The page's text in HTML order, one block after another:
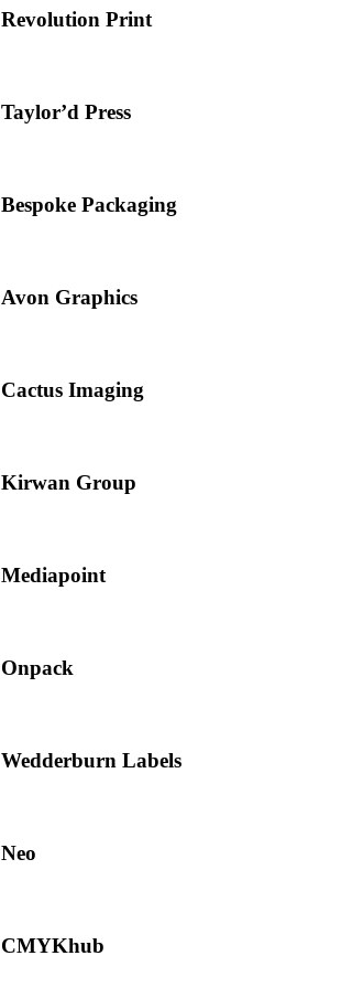
Revolution Print
Taylor’d Press
Bespoke Packaging
Avon Graphics
Cactus Imaging
Kirwan Group
Mediapoint
Onpack
Wedderburn Labels
Neo
CMYKhub